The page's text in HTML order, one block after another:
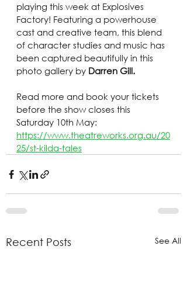
playing this week at Explosives
Factory! Featuring a powerhouse
cast and creative team, this blend
of character studies and music has
been captured beautifully in this
photo gallery by Darren Gill.
Read more and book your tickets
before the show closes this
Saturday 10th May:
https://www.theatreworks.org.au/20
25/st-kilda-tales
Recent Posts See All